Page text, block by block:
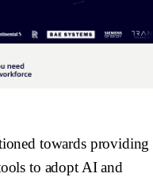
towards providing
to adopt AI and